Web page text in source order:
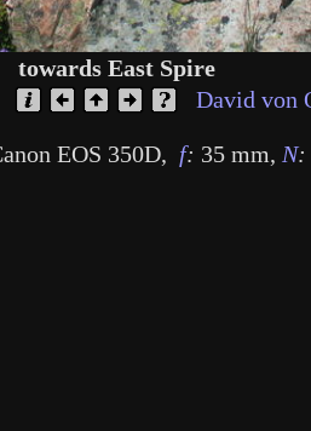
towards East Spire
David von
EOS 350D, f: 35 mm, N: